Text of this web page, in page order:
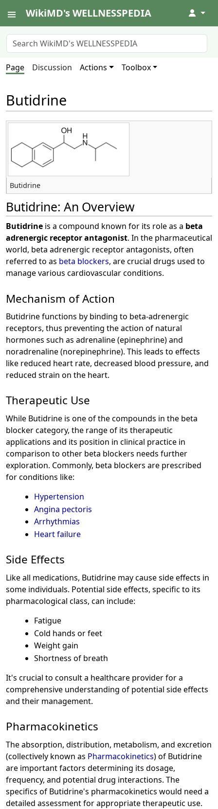
WikiMD's WELLNESSPEDIA ↓
Page Discussion Actions Toolbox
Butidrine
Butidrine
Butidrine: An Overview
Butidrine is a compound known for its role as a beta
adrenergic receptor antagonist. In the pharmaceutical
world, beta adrenergic receptor antagonists, often
referred to as beta blockers, are crucial drugs used to
manage various cardiovascular conditions.
Mechanism of Action
Butidrine functions by binding to beta-adrenergic
receptors, thus preventing the action of natural
hormones such as adrenaline (epinephrine) and
noradrenaline (norepinephrine). This leads to effects
like reduced heart rate, decreased blood pressure, and
reduced strain on the heart.
Therapeutic Use
While Butidrine is one of the compounds in the beta
blocker category, the range of its therapeutic
applications and its position in clinical practice in
comparison to other beta blockers needs further
exploration. Commonly, beta blockers are prescribed
for conditions like:
Hypertension
Angina pectoris
Arrhythmias
Heart failure
Side Effects
Like all medications, Butidrine may cause side effects in
some individuals. Potential side effects, specific to its
pharmacological class, can include:
Fatigue
Cold hands or feet
Weight gain
Shortness of breath
It's crucial to consult a healthcare provider for a
comprehensive understanding of potential side effects
and their management.
Pharmacokinetics
The absorption, distribution, metabolism, and excretion
(collectively known as Pharmacokinetics) of Butidrine
are important factors determining its dosage,
frequency, and potential drug interactions. The
specifics of Butidrine's pharmacokinetics would need a
detailed assessment for appropriate therapeutic use.